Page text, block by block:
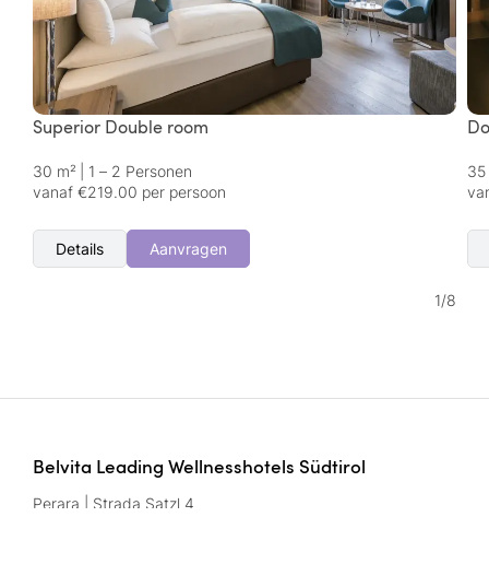
Superior Double room
30 m²
1 – 2 Personen
vanaf €219.00 per persoon
Details Aanvragen
35
1/8
Belvita Leading Wellnesshotels Südtirol
Perara | Strada Satzl 4